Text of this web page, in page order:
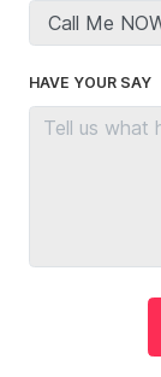
HAVE YOUR SAY